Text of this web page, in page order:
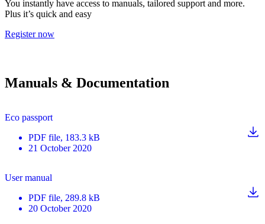
You instantly have access to manuals, tailored support and more.
Plus it’s quick and easy
Register now
Manuals & Documentation
Eco passport
PDF file, 183.3 kB
21 October 2020
User manual
PDF file, 289.8 kB
20 October 2020